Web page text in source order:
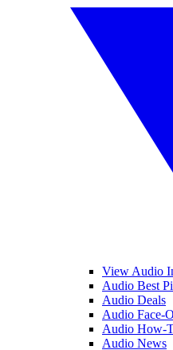
View Audio
Audio Best
Audio Deals
Audio Face-
Audio How-
Audio News